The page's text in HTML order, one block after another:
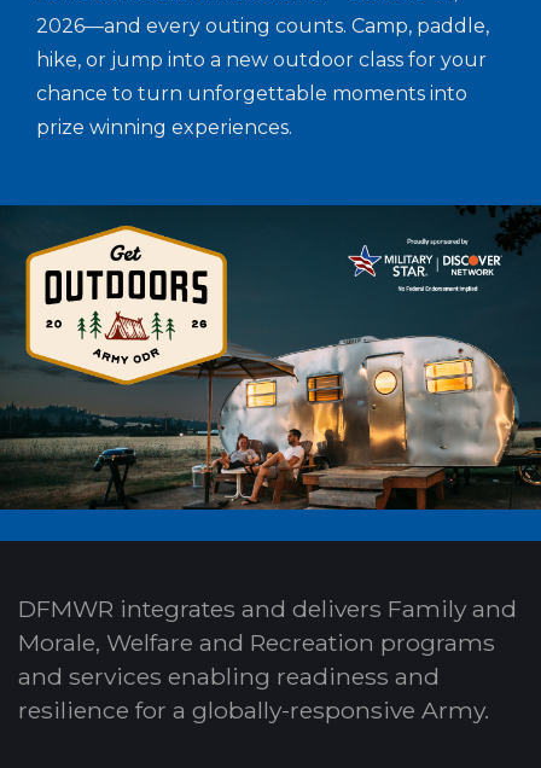
2026—and every outing counts. Camp, paddle,
hike, or jump into a new outdoor class for your
chance to turn unforgettable moments into
prize winning experiences.
DFMWR integrates and delivers Family and
Morale, Welfare and Recreation programs
and services enabling readiness and
resilience for a globally-responsive Army.